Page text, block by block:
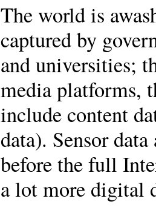
The world is
captured by
and universities;
media platforms,
include content
data). Sensor
before the full
a lot more digital